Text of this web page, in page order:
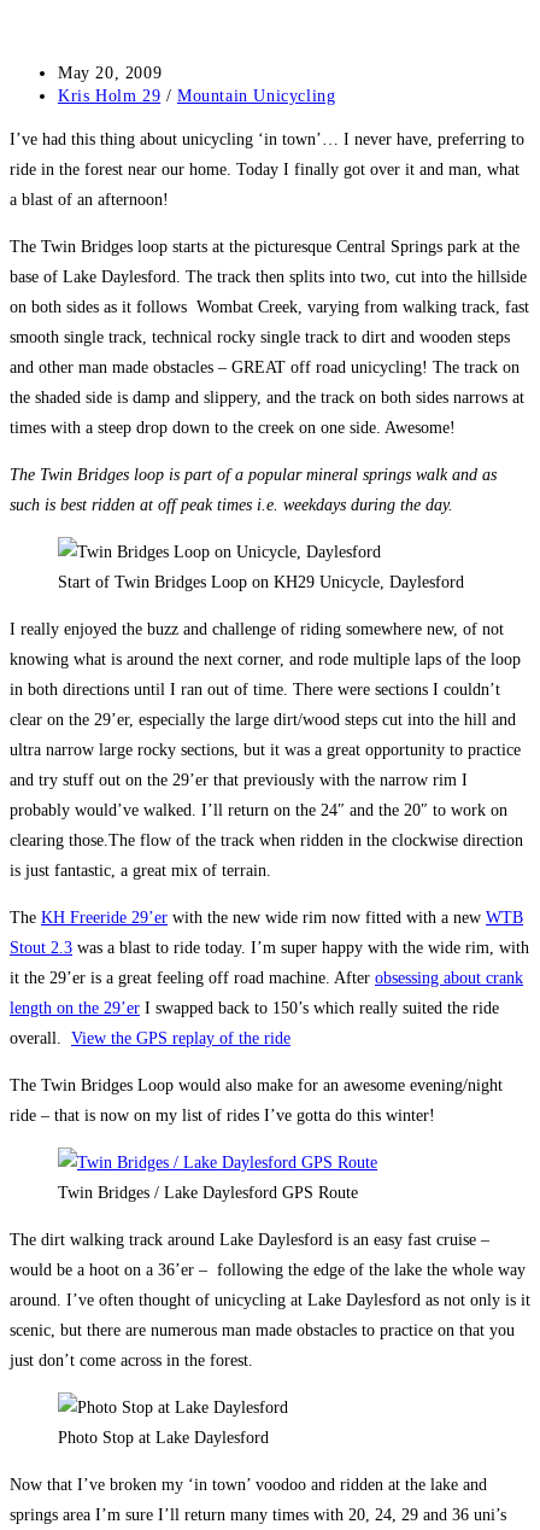
Post
published:
May 20, 2009
Post
Kris Holm 29 / Mountain Unicycling
I’ve had this thing about unicycling ‘in town’… I never have, preferring to
ride in the forest near our home. Today I finally got over it and man, what
a blast of an afternoon!
The Twin Bridges loop starts at the picturesque Central Springs park at the
base of Lake Daylesford. The track then splits into two, cut into the hillside
on both sides as it follows Wombat Creek, varying from walking track, fast
smooth single track, technical rocky single track to dirt and wooden steps
and other man made obstacles – GREAT off road unicycling! The track on
the shaded side is damp and slippery, and the track on both sides narrows at
times with a steep drop down to the creek on one side. Awesome!
The Twin Bridges loop is part of a popular mineral springs walk and as
such is best ridden at off peak times i.e. weekdays during the day.
Start of Twin Bridges Loop on KH29 Unicycle, Daylesford
I really enjoyed the buzz and challenge of riding somewhere new, of not
knowing what is around the next corner, and rode multiple laps of the loop
in both directions until I ran out of time. There were sections I couldn’t
clear on the 29’er, especially the large dirt/wood steps cut into the hill and
ultra narrow large rocky sections, but it was a great opportunity to practice
and try stuff out on the 29’er that previously with the narrow rim I
probably would’ve walked. I’ll return on the 24″ and the 20″ to work on
clearing those.The flow of the track when ridden in the clockwise direction
is just fantastic, a great mix of terrain.
The KH Freeride 29’er with the new wide rim now fitted with a new WTB
Stout 2.3 was a blast to ride today. I’m super happy with the wide rim, with
it the 29’er is a great feeling off road machine. After obsessing about crank
length on the 29’er I swapped back to 150’s which really suited the ride
overall. View the GPS replay of the ride
The Twin Bridges Loop would also make for an awesome evening/night
ride – that is now on my list of rides I’ve gotta do this winter!
Twin Bridges / Lake Daylesford GPS Route
The dirt walking track around Lake Daylesford is an easy fast cruise –
would be a hoot on a 36’er – following the edge of the lake the whole way
around. I’ve often thought of unicycling at Lake Daylesford as not only is it
scenic, but there are numerous man made obstacles to practice on that you
just don’t come across in the forest.
Photo Stop at Lake Daylesford
Now that I’ve broken my ‘in town’ voodoo and ridden at the lake and
springs area I’m sure I’ll return many times with 20, 24, 29 and 36 uni’s